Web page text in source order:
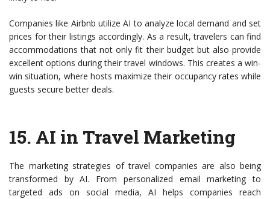
Companies like Airbnb utilize AI to analyze local demand and set
prices for their listings accordingly. As a result, travelers can find
accommodations that not only fit their budget but also provide
excellent options during their travel windows. This creates a win-
win situation, where hosts maximize their occupancy rates while
guests secure better deals.
15. AI in Travel Marketing
The marketing strategies of travel companies are also being
transformed by AI. From personalized email marketing to
targeted ads on social media, AI helps companies reach